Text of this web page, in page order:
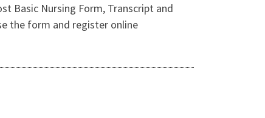
Basic Nursing Form, Transcript and
the form and register online